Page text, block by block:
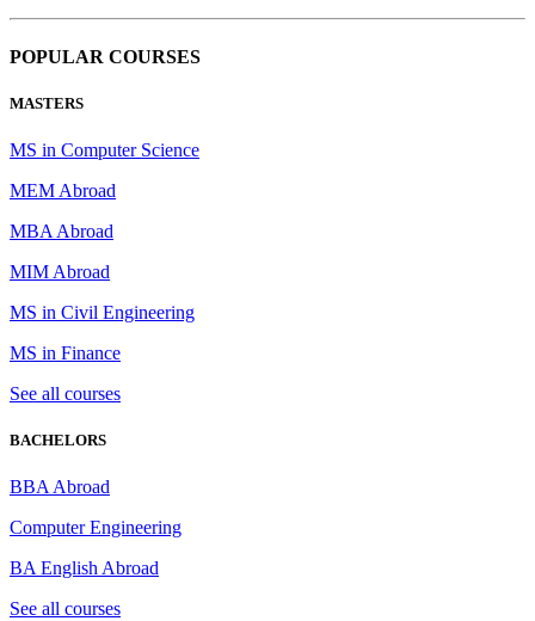
POPULAR COURSES
MASTERS
MS in Computer Science
MEM Abroad
MBA Abroad
MIM Abroad
MS in Civil Engineering
MS in Finance
See all courses
BACHELORS
BBA Abroad
Computer Engineering
BA English Abroad
See all courses